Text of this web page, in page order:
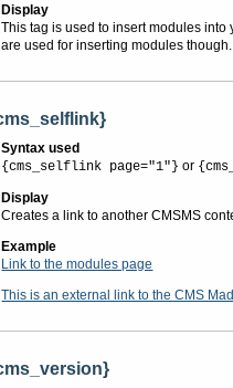
Display
This tag is used to insert modules
are used for inserting modules
Syntax used
{cms_selflink page="1"} or
Display
Creates a link to another CMSMS
Example
Link to the modules page
This is an external link to the CMS